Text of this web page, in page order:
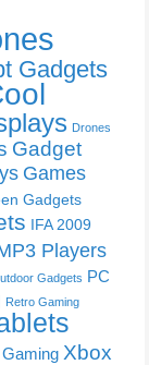
Gadgets
Drones
Gadget
Games
Gadgets
IFA 2009
Players
Gadgets PC
Retro Gaming
Xbox